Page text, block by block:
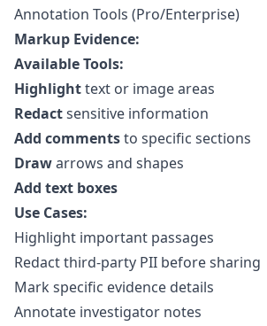
Annotation Tools (Pro/Enterprise)
Markup Evidence:
Available Tools:
Highlighttext or image areas
Redactsensitive information
Add commentsto specific sections
Drawarrows and shapes
Add text boxes
Use Cases:
Highlight important passages
Redact third-party PII before sharing
Mark specific evidence details
Annotate investigator notes